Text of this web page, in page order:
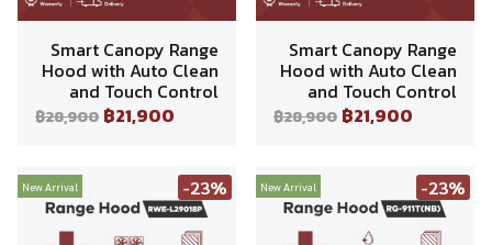
Smart Canopy Range
Hood with Auto Clean
and Touch Control
฿28,900 ฿21,900
Smart Canopy Range
Hood with Auto Clean
and Touch Control
฿28,900 ฿21,900
New Arrival -23% New Arrival -23%